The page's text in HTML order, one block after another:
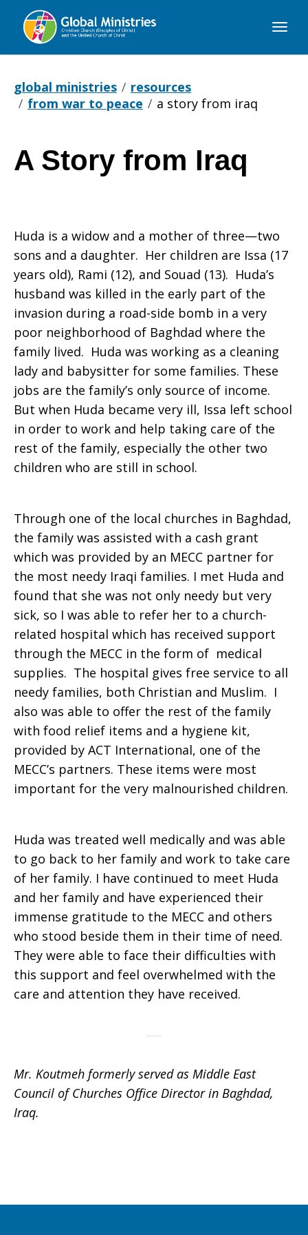
Global
global ministries
resources
from war to peace
a story from iraq
A
Story
from
Iraq
A Story from Iraq
Huda is a widow and a mother of three—two
sons and a daughter. Her children are Issa (17
years old), Rami (12), and Souad (13). Huda’s
husband was killed in the early part of the
invasion during a road-side bomb in a very
poor neighborhood of Baghdad where the
family lived. Huda was working as a cleaning
lady and babysitter for some families. These
jobs are the family’s only source of income.
But when Huda became very ill, Issa left school
in order to work and help taking care of the
rest of the family, especially the other two
children who are still in school.
Through one of the local churches in Baghdad,
the family was assisted with a cash grant
which was provided by an MECC partner for
the most needy Iraqi families. I met Huda and
found that she was not only needy but very
sick, so I was able to refer her to a church-
related hospital which has received support
through the MECC in the form of medical
supplies. The hospital gives free service to all
needy families, both Christian and Muslim. I
also was able to offer the rest of the family
with food relief items and a hygiene kit,
provided by ACT International, one of the
MECC’s partners. These items were most
important for the very malnourished children.
Huda was treated well medically and was able
to go back to her family and work to take care
of her family. I have continued to meet Huda
and her family and have experienced their
immense gratitude to the MECC and others
who stood beside them in their time of need.
They were able to face their difficulties with
this support and feel overwhelmed with the
care and attention they have received.
Mr. Koutmeh formerly served as Middle East
Council of Churches Office Director in Baghdad,
Iraq.